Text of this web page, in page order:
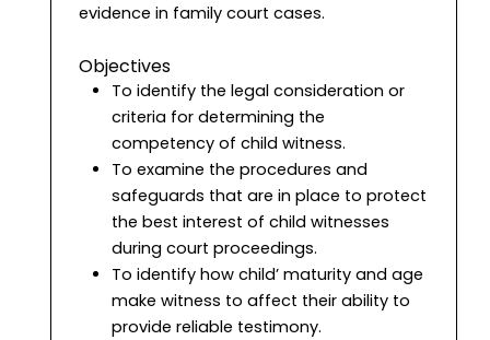
evidence in family court cases.
Objectives
To identify the legal consideration or
criteria for determining the
competency of child witness.
To examine the procedures and
safeguards that are in place to protect
the best interest of child witnesses
during court proceedings.
To identify how child’ maturity and age
make witness to affect their ability to
provide reliable testimony.